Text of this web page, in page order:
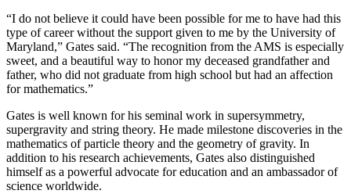
“I do not believe it could have been possible for me to have had this
type of career without the support given to me by the University of
Maryland,” Gates said. “The recognition from the AMS is especially
sweet, and a beautiful way to honor my deceased grandfather and
father, who did not graduate from high school but had an affection
for mathematics.”
Gates is well known for his seminal work in supersymmetry,
supergravity and string theory. He made milestone discoveries in the
mathematics of particle theory and the geometry of gravity. In
addition to his research achievements, Gates also distinguished
himself as a powerful advocate for education and an ambassador of
science worldwide.